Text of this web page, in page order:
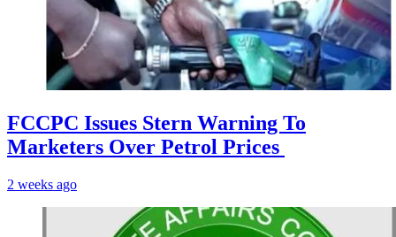
FCCPC Issues Stern Warning To
Marketers Over Petrol Prices
2 weeks ago